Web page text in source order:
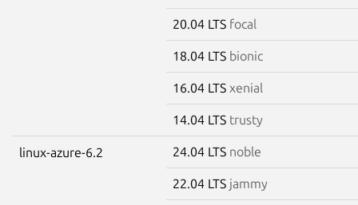
20.04 LTS focal
18.04 LTS bionic
16.04 LTS xenial
14.04 LTS trusty
linux-azure-6.2 24.04 LTS noble
22.04 LTS jammy